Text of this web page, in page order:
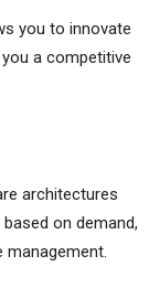
you to innovate
a competitive
architectures
on demand,
management.